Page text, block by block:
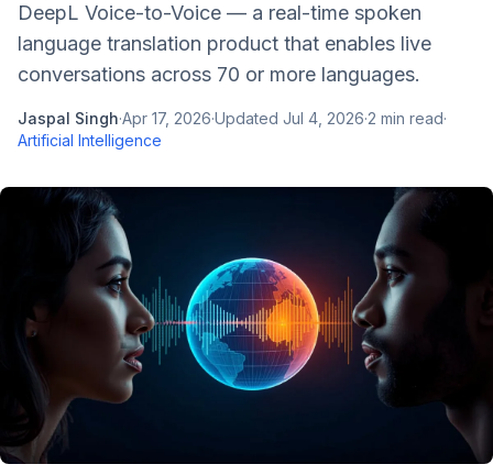
DeepL Voice-to-Voice — a real-time spoken
language translation product that enables live
conversations across 70 or more languages.
Jaspal Singh·Apr 17, 2026·Updated Jul 4, 2026·2 min read·
Artificial Intelligence